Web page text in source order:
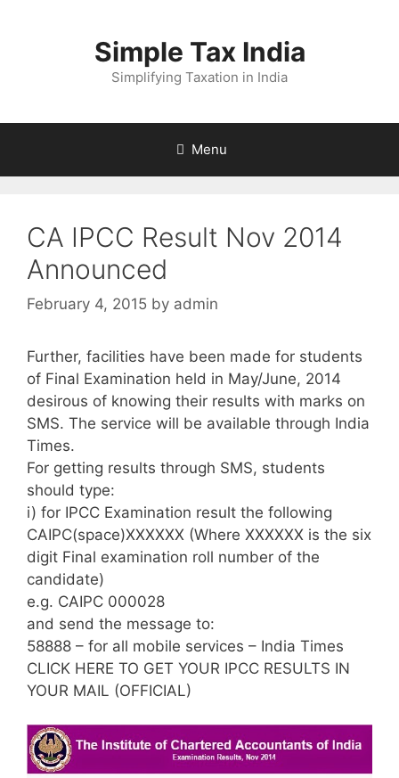
Simple Tax India
Simplifying Taxation in India
Menu
CA IPCC Result Nov 2014
Announced
February 4, 2015 by admin
Further, facilities have been made for students
of Final Examination held in May/June, 2014
desirous of knowing their results with marks on
SMS. The service will be available through India
Times.
For getting results through SMS, students
should type:
i) for IPCC Examination result the following
CAIPC(space)XXXXXX (Where XXXXXX is the six
digit Final examination roll number of the
candidate)
e.g. CAIPC 000028
and send the message to:
58888 – for all mobile services – India Times
CLICK HERE TO GET YOUR IPCC RESULTS IN
YOUR MAIL (OFFICIAL)